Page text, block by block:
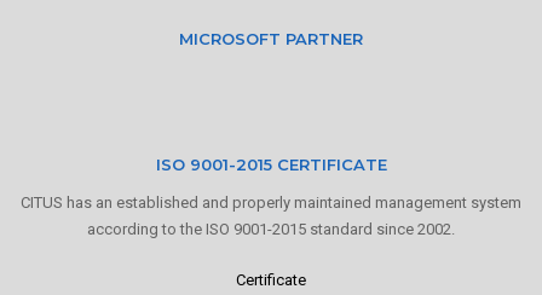
MICROSOFT PARTNER
ISO 9001-2015 CERTIFICATE
CITUS has an established and properly maintained management system
according to the ISO 9001-2015 standard since 2002.
Certificate